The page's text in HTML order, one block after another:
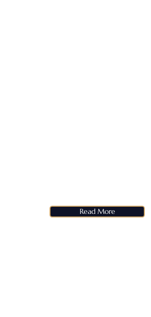
Read More